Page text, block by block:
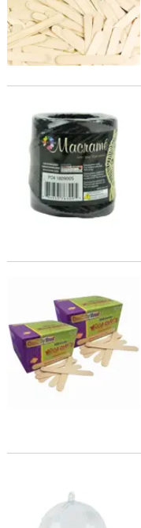
75 Yd. Touch of Nature
Creativity Street®
2 1/4" Bulk 72 Pc. DIY